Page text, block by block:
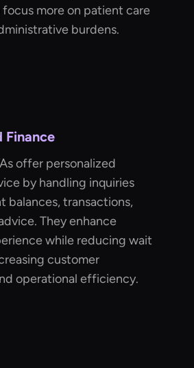
more on patient care
burdens.
Finance
offer personalized
by handling inquiries
balances, transactions,
They enhance
while reducing wait
customer
operational efficiency.